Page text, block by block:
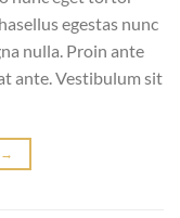
egestas nunc
nulla. Proin ante
ante. Vestibulum sit
→